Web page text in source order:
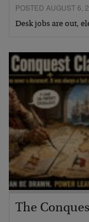
POSTED AUGUST 6,
Desk jobs are out,
The